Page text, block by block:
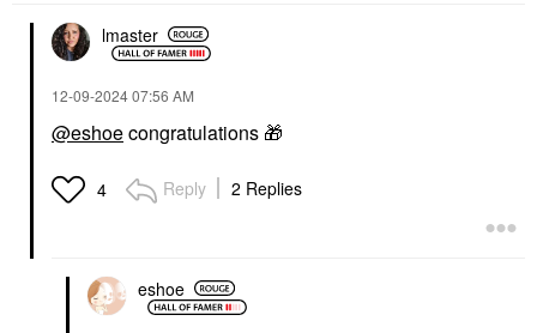
lmaster
‎12-09-202407:56 AM
@eshoecongratulations 🎁
4 Reply 2 Replies
eshoe